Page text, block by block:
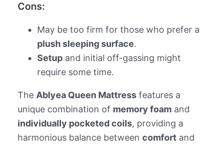
Cons:
May be too firm for those who prefer a
plush sleeping surface.
Setupand initial off-gassing might
require some time.
The Ablyea Queen Mattressfeatures a
unique combination of memory foamand
individually pocketed coils, providing a
harmonious balance between comfortand